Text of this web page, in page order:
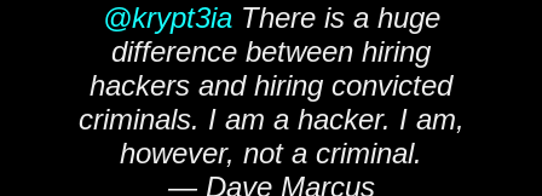
@krypt3iaThere is a huge
difference between hiring
hackers and hiring convicted
criminals. I am a hacker. I am,
however, not a criminal.
— Dave Marcus